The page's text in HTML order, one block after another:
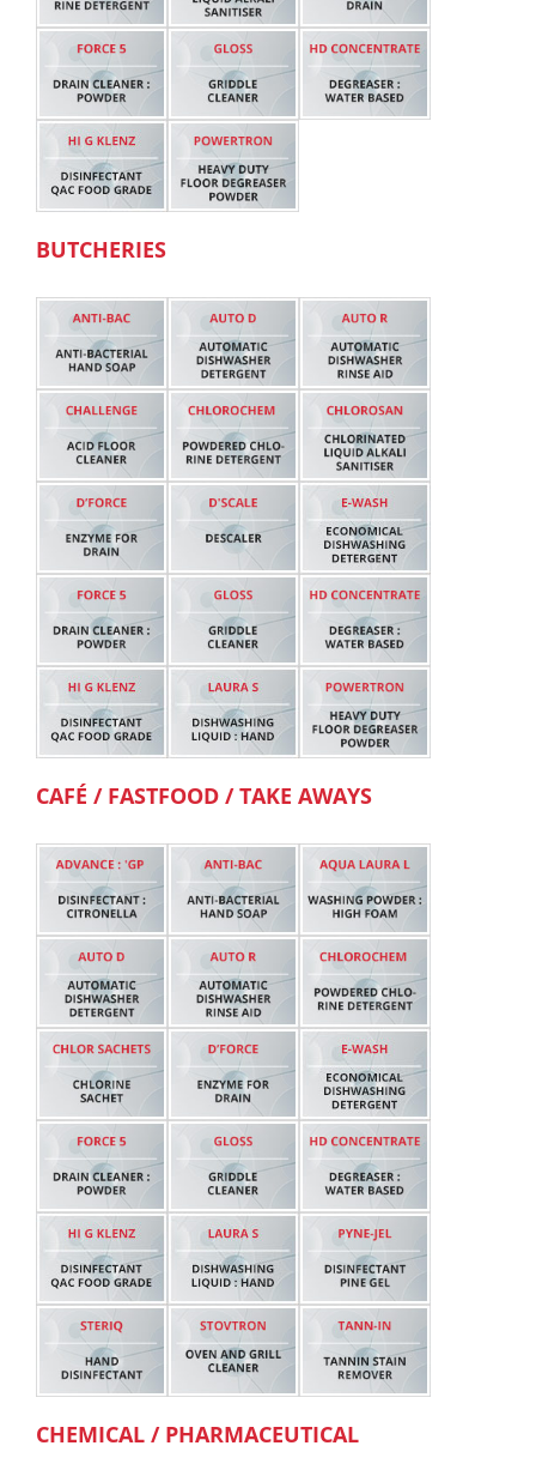
BUTCHERIES
CAFÉ / FASTFOOD / TAKE AWAYS
CHEMICAL / PHARMACEUTICAL